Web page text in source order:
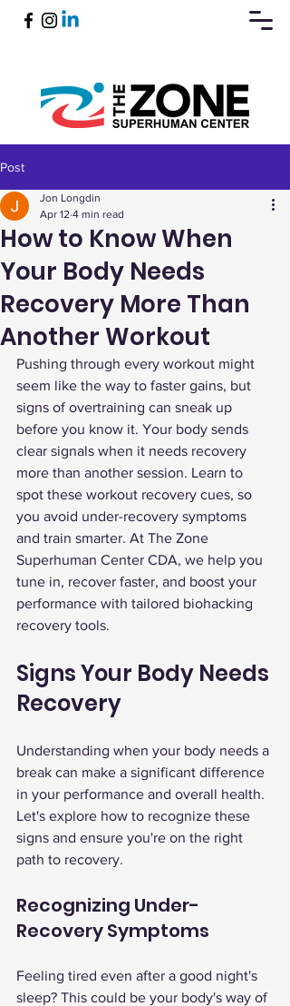
Post
How to Know When
Your Body Needs
Recovery More Than
Another Workout
Jon Longdin
Apr 12 4 min read
Pushing through every workout might
seem like the way to faster gains, but
signs of overtraining can sneak up
before you know it. Your body sends
clear signals when it needs recovery
more than another session. Learn to
spot these workout recovery cues, so
you avoid under-recovery symptoms
and train smarter. At The Zone
Superhuman Center CDA, we help you
tune in, recover faster, and boost your
performance with tailored biohacking
recovery tools.
Signs Your Body Needs
Recovery
Understanding when your body needs a
break can make a significant difference
in your performance and overall health.
Let's explore how to recognize these
signs and ensure you're on the right
path to recovery.
Recognizing Under-
Recovery Symptoms
Feeling tired even after a good night's
sleep? This could be your body's way of